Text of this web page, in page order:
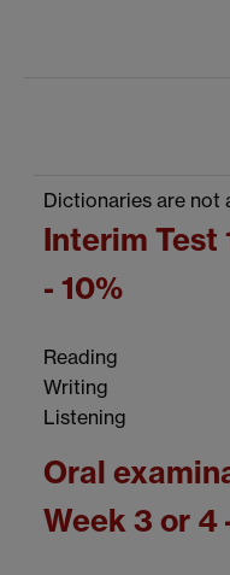
Dictionaries are not
Interim Test
- 10%
Reading
Writing
Listening
Oral
Week 3 or 4